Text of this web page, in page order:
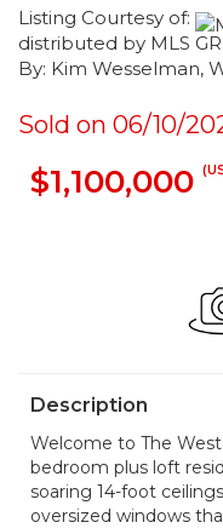
Listing Courtesy of:
distributed by MLS
By: Kim Wesselman,
Sold on 06/10/
$1,100,000
Description
Welcome to The
bedroom plus loft
soaring 14-foot
oversized windows